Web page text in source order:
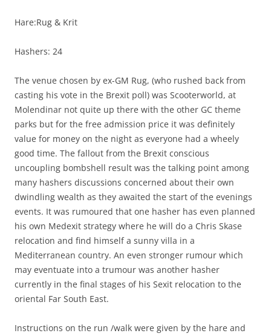
Hare:Rug & Krit
Hashers: 24
The venue chosen by ex-GM Rug, (who rushed back from
casting his vote in the Brexit poll) was Scooterworld, at
Molendinar not quite up there with the other GC theme
parks but for the free admission price it was definitely
value for money on the night as everyone had a wheely
good time. The fallout from the Brexit conscious
uncoupling bombshell result was the talking point among
many hashers discussions concerned about their own
dwindling wealth as they awaited the start of the evenings
events. It was rumoured that one hasher has even planned
his own Medexit strategy where he will do a Chris Skase
relocation and find himself a sunny villa in a
Mediterranean country. An even stronger rumour which
may eventuate into a trumour was another hasher
currently in the final stages of his Sexit relocation to the
oriental Far South East.
Instructions on the run /walk were given by the hare and